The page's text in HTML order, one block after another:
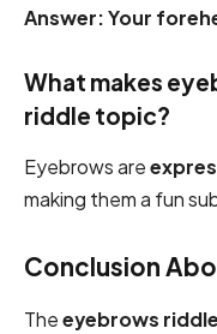
Answer: Your
What makes
riddle topic?
Eyebrows are
making them a fun
Conclusion
Theeyebrows riddle